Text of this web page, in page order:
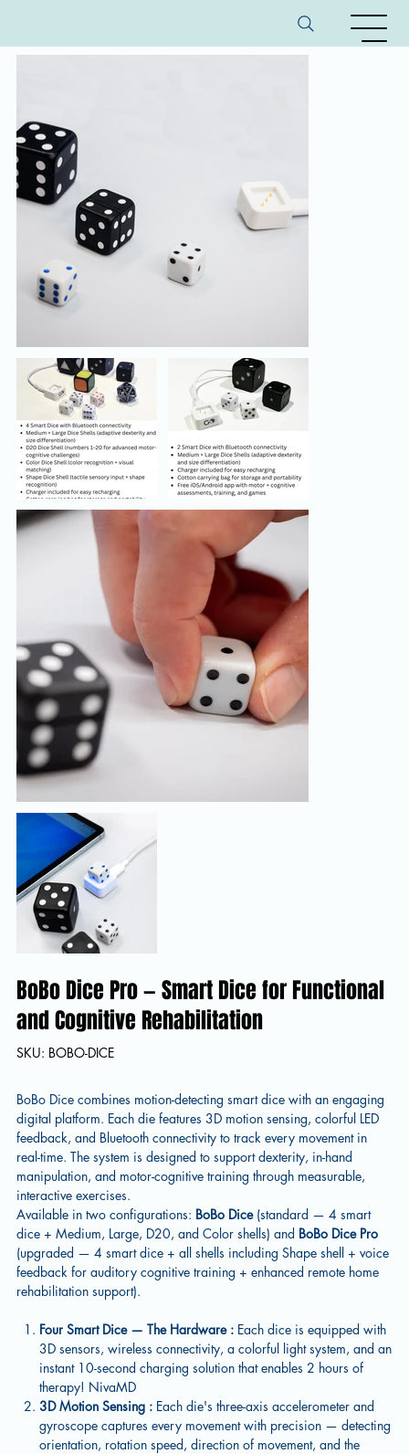
BoBo Dice Pro — Smart Dice for Functional
and Cognitive Rehabilitation
SKU: SKU
BOBO-
BOBO-DICE
BoBo Dice combines motion-detecting smart dice with an engaging
digital platform. Each die features 3D motion sensing, colorful LED
feedback, and Bluetooth connectivity to track every movement in
real-time. The system is designed to support dexterity, in-hand
manipulation, and motor-cognitive training through measurable,
interactive exercises.
Available in two configurations: BoBo Dice(standard — 4 smart
dice + Medium, Large, D20, and Color shells) and BoBo Dice Pro
(upgraded — 4 smart dice + all shells including Shape shell + voice
feedback for auditory cognitive training + enhanced remote home
rehabilitation support).
Four Smart Dice — The Hardware : Each dice is equipped with
3D sensors, wireless connectivity, a colorful light system, and an
instant 10-second charging solution that enables 2 hours of
therapy! NivaMD
3D Motion Sensing : Each die's three-axis accelerometer and
gyroscope captures every movement with precision — detecting
orientation, rotation speed, direction of movement, and the